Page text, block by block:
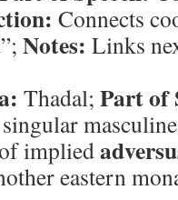
Connects
Notes: Links
Thadal; Part of
implied
eastern